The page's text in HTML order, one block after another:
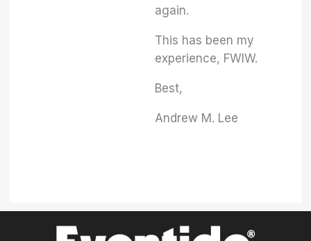
again.
This has been my
experience, FWIW.
Best,
Andrew M. Lee